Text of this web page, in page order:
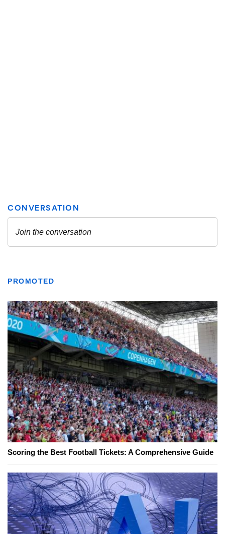
PROMOTED
Scoring the Best Football Tickets: A Comprehensive Guide